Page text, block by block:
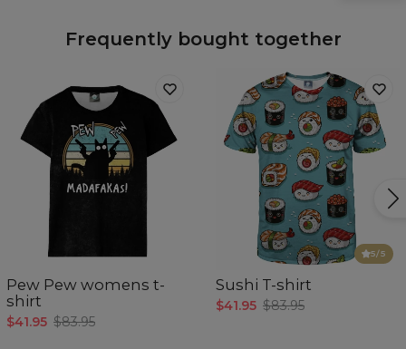
Frequently bought together
Pew Pew womens t-
shirt
$41.95 $83.95
5/5
Sushi T-shirt
$41.95 $83.95